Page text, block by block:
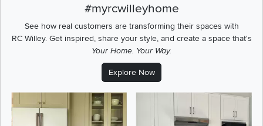
#myrcwilleyhome
See how real customers are transforming their spaces with
RC Willey.Get inspired, share your style, and create a space that's
Your Home. Your Way.
Explore Now
Media Carousel
Carousel with product photos. Use the previous and next buttons